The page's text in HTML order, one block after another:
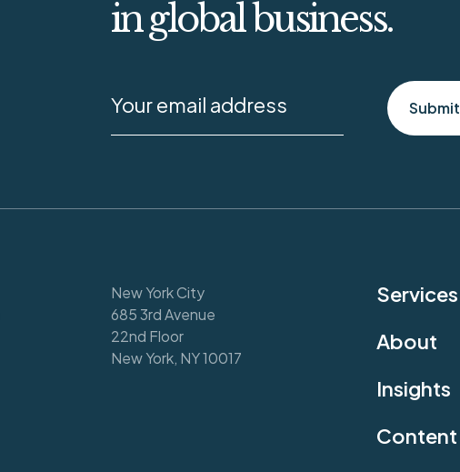
in global business.
Submit
New York City
685 3rd Avenue
22nd Floor
New York, NY 10017
Services
About
Insights
Content